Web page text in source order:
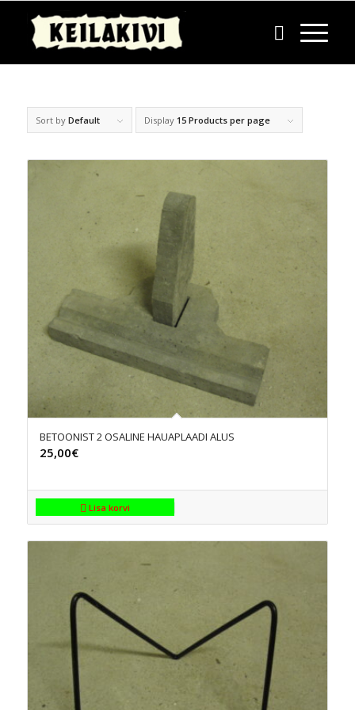
Sort by Default Display 15 Products per page
BETOONIST 2 OSALINE HAUAPLAADI ALUS
25,00€
Lisa korvi